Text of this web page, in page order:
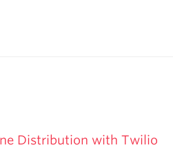
Distribution with Twilio